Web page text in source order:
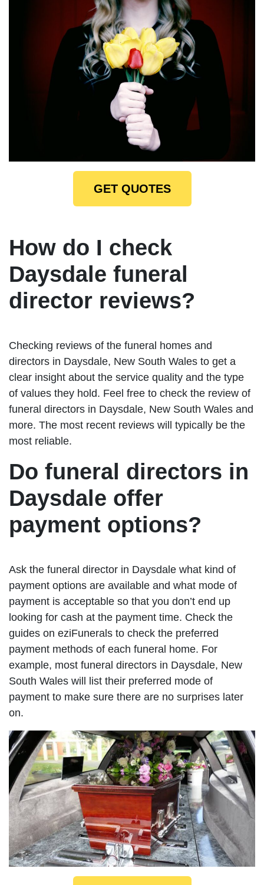
GET QUOTES
How do I check
Daysdale funeral
director reviews?
Checking reviews of the funeral homes and
directors in Daysdale, New South Wales to get a
clear insight about the service quality and the type
of values they hold. Feel free to check the review of
funeral directors in Daysdale, New South Wales and
more. The most recent reviews will typically be the
most reliable.
Do funeral directors in
Daysdale offer
payment options?
Ask the funeral director in Daysdale what kind of
payment options are available and what mode of
payment is acceptable so that you don’t end up
looking for cash at the payment time. Check the
guides on eziFunerals to check the preferred
payment methods of each funeral home. For
example, most funeral directors in Daysdale, New
South Wales will list their preferred mode of
payment to make sure there are no surprises later
on.